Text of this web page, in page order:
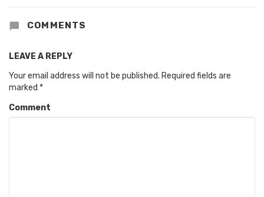
COMMENTS
LEAVE A REPLY
Your email address will not be published. Required fields are
marked *
Comment